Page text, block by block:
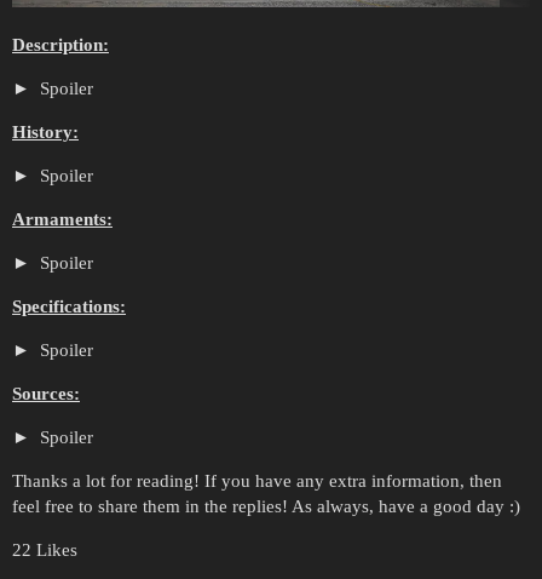
Description:
Spoiler
History:
Spoiler
Armaments:
Spoiler
Specifications:
Spoiler
Sources:
Spoiler
Thanks a lot for reading! If you have any extra information, then
feel free to share them in the replies! As always, have a good day :)
22 Likes